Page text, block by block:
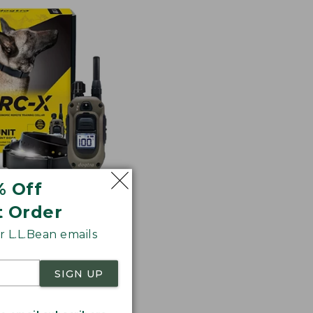
Off
Order
emails
SIGN UP
X Training
3